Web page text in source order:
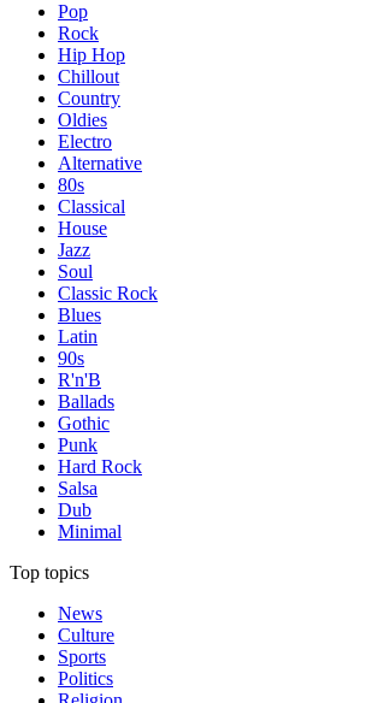
Pop
Rock
Hip Hop
Chillout
Country
Oldies
Electro
Alternative
80s
Classical
House
Jazz
Soul
Classic Rock
Blues
Latin
90s
R'n'B
Ballads
Gothic
Punk
Hard Rock
Salsa
Dub
Minimal
Top topics
News
Culture
Sports
Politics